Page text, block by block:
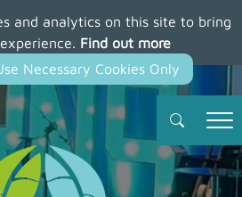
and analytics on this site to bring
Find out more